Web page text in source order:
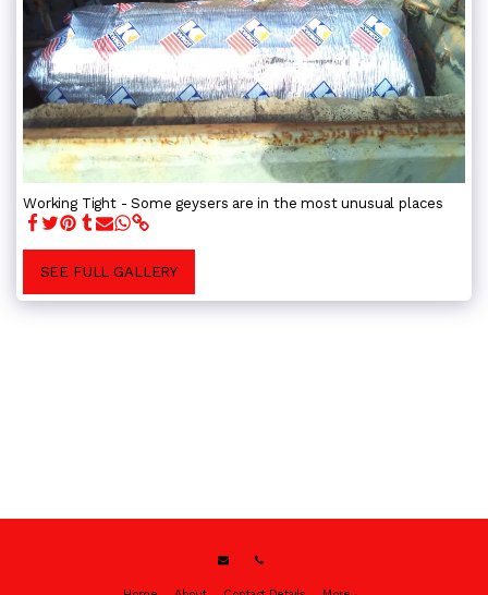
Working Tight - Some geysers are in the most unusual places
SEE FULL GALLERY